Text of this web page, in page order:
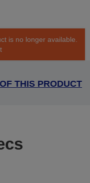
is no longer available.
THIS PRODUCT